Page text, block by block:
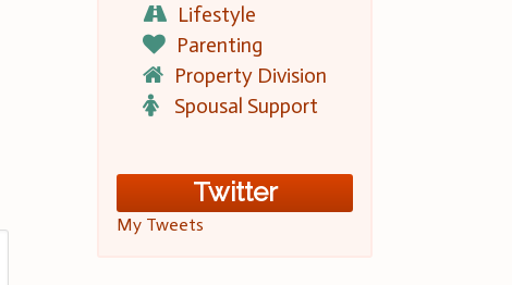
Lifestyle
Parenting
Property Division
Spousal Support
Twitter
My Tweets